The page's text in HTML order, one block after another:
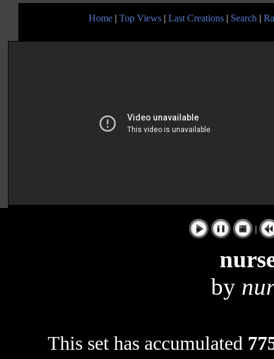
Home | Top Views | Last Creations | Search |
|
by
This set has accumulated